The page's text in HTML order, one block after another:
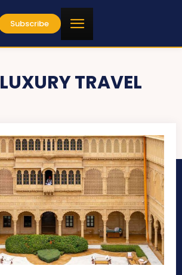
Subscribe
LUXURY TRAVEL